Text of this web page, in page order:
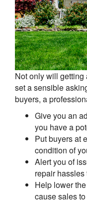
Not only will
set a sensible
buyers, a
Give you an
you have a
Put buyers at
condition of
Alert you of
repair
Help lower
cause sales